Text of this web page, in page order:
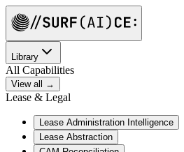
Library
All Capabilities
View all →
Lease & Legal
Lease Administration Intelligence
Lease Abstraction